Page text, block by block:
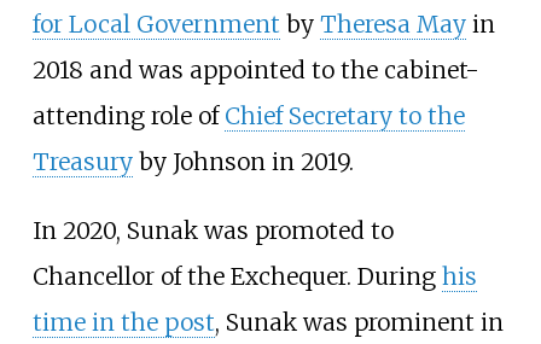
for Local Government by Theresa Mayin
2018 and was appointed to the cabinet-
attending role of Chief Secretary to the
Treasuryby Johnson in 2019.
In 2020, Sunak was promoted to
Chancellor of the Exchequer. During his
time in the post, Sunak was prominent in